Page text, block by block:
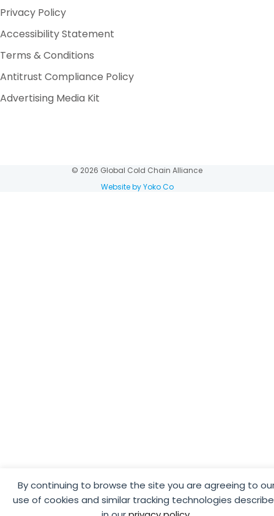
By continuing to browse the site you are agreeing to
use of cookies and similar tracking technologies
Privacy Policy
Accessibility Statement
Terms & Conditions
Antitrust Compliance Policy
Advertising Media Kit
© 2026 Global Cold Chain Alliance
Website by Yoko Co